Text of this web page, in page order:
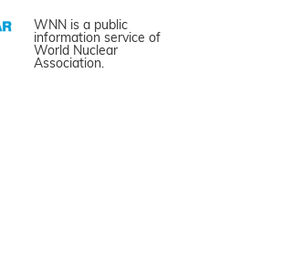
WNN is a public
information service of
World Nuclear
Association.